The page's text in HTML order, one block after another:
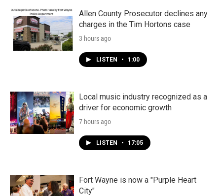
Allen County Prosecutor declines any
charges in the Tim Hortons case
3 hours ago
LISTEN • 1:00
Local music industry recognized as a
driver for economic growth
7 hours ago
LISTEN • 17:05
Fort Wayne is now a "Purple Heart
City"